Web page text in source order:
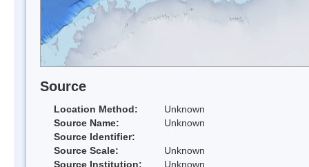
Source
Location Method:
Unknown
Source Name:
Unknown
Source Identifier:
Source Scale:
Unknown
Source Institution:
Unknown